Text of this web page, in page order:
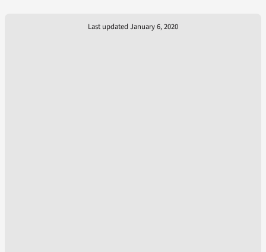
Last updated January 6, 2020